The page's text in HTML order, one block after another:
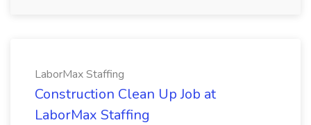
LaborMax Staffing
Construction Clean Up Job at
LaborMax Staffing